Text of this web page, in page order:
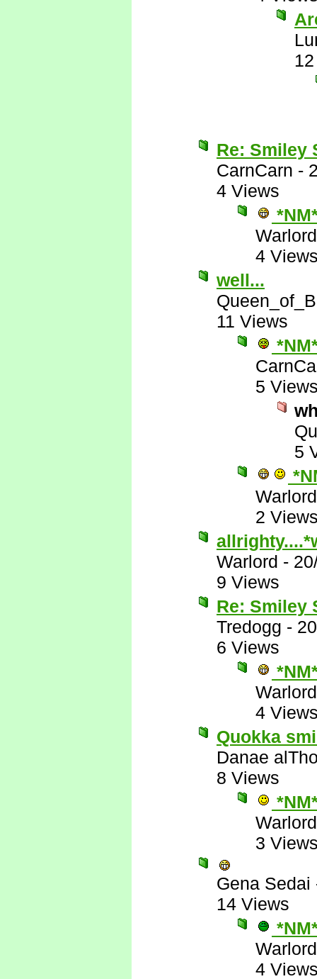
Re: Smiley
CarnCarn -
4 Views
Warlord
4
well...
11 Views
5
5
Warlord
2
Warlord -
9 Views
Re: Smiley
Tredogg -
6 Views
Warlord
4
Quokka
Danae
8 Views
Warlord
3
Gena Sedai
14 Views
Warlord
4